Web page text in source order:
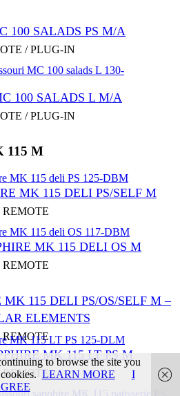
100 SALADS PS M/A
/ PLUG-IN
100 SALADS L M/A
/ PLUG-IN
115 M
MK 115 DELI PS/SELF M
REMOTE
MK 115 DELI OS M
REMOTE
115 DELI PS/OS/SELF M –
ELEMENTS
REMOTE
MK 115 LT PS M
REMOTE
to browse the site you
LEARN MORE
I